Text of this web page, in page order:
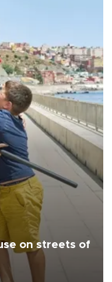
on streets of